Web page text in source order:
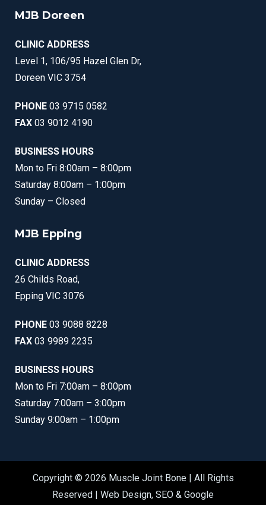
MJB Doreen
CLINIC ADDRESS
Level 1, 106/95 Hazel Glen Dr,
Doreen VIC 3754
PHONE 03 9715 0582
FAX 03 9012 4190
BUSINESS HOURS
Mon to Fri 8:00am – 8:00pm
Saturday 8:00am – 1:00pm
Sunday – Closed
MJB Epping
CLINIC ADDRESS
26 Childs Road,
Epping VIC 3076
PHONE 03 9088 8228
FAX 03 9989 2235
BUSINESS HOURS
Mon to Fri 7:00am – 8:00pm
Saturday 7:00am – 3:00pm
Sunday 9:00am – 1:00pm
Copyright © 2026 Muscle Joint Bone | All Rights
Reserved | Web Design, SEO & Google